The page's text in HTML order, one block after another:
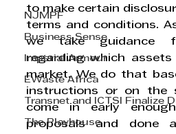
NJMPF
Business Sense
Imperial Armour
EWaste Africa
Transnet and ICTSI Finalize
The Playhouse
to make certain
terms and conditions.
we take guidance
regarding which
market. We do that
instructions or on the
come in early
proposals and done